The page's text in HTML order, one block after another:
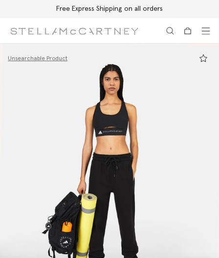
Free Express Shipping on all orders
Unsearchable Product